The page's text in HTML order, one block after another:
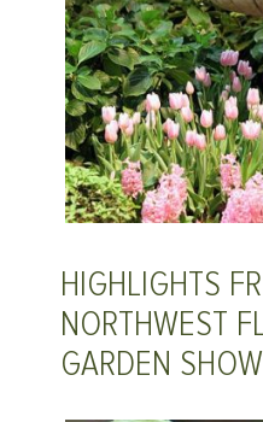
HIGHLIGHTS
NORTHWEST
GARDEN